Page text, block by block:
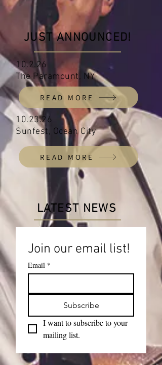
JUST ANNOUNCED!
10.2.26
The Paramount, NY
READ MORE
10.23.26
Sunfest, Ocean City
READ MORE
LATEST NEWS
Join our email list!
Email *
Subscribe
I want to subscribe to your
mailing list.